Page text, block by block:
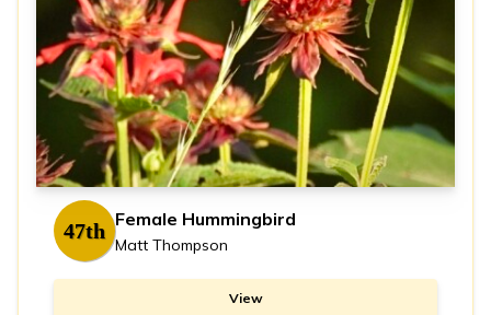
47th Female Hummingbird
Matt Thompson
View